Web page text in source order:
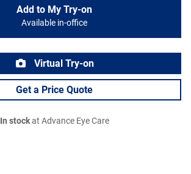
Add to My Try-on
Available in-office
Virtual Try-on
Get a Price Quote
In stockat Advance Eye Care